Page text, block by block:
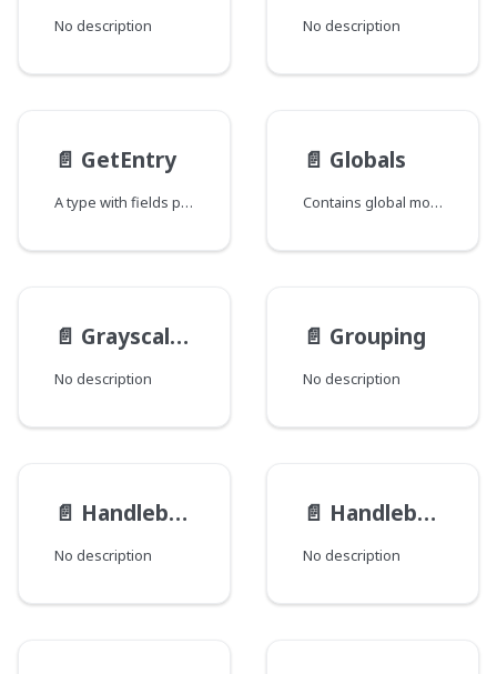
No description No description
📄️ GetEntry
A type with fields providing the ability to fetch a single record.
📄️ Globals
Contains global modification data for a Record where each field corresponds to a java class that declares a group of global fields.
📄️ GrayscaleFilter
No description
📄️ Grouping
No description
📄️ HandlebarsFileRenderer
No description
📄️ HandlebarsTemplateRenderer
No description